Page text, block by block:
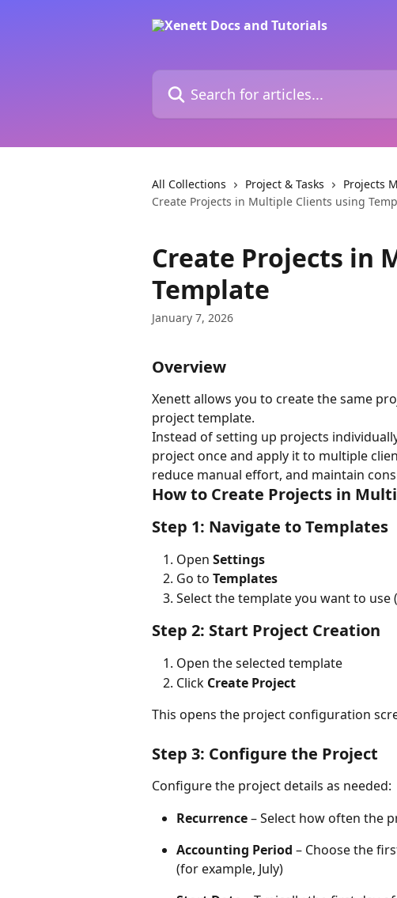
Search for articles...
All Collections Project & Tasks
Projects
Create Projects in Multiple Clients using
Create Projects in
Template
January 7, 2026
Overview
Xenett allows you to create the same
project template.
Instead of setting up projects
project once and apply it to multiple
reduce manual effort, and maintain
How to Create Projects in
Step 1: Navigate to Templates
Open Settings
Go to Templates
Select the template you want to use
Step 2: Start Project Creation
Open the selected template
Click Create Project
This opens the project configuration
Step 3: Configure the Project
Configure the project details as needed:
Recurrence – Select how often the
Accounting Period – Choose the
(for example, July)